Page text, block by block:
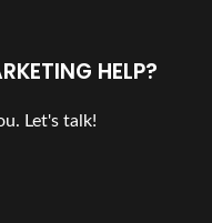
HELP?
Let's talk!